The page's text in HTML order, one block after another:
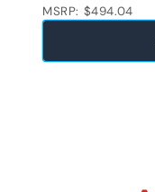
MSRP: $494.04